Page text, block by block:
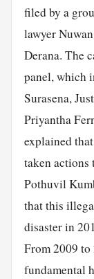
filed by a
lawyer
Derana. The
panel, which
Surasena,
Priyantha
explained
taken actions
Pothuvil
that this
disaster in
From 2009
fundamental